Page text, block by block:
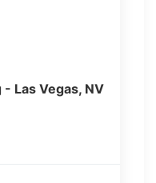
Las Vegas, NV